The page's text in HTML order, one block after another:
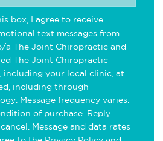
box, I agree to receive
text messages from
a The Joint Chiropractic and
The Joint Chiropractic
including your local clinic, at
including through
Message frequency varies.
of purchase. Reply
Message and data rates